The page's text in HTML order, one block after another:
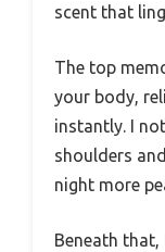
scent that
The top
your body,
instantly. I
shoulders
night more
Beneath